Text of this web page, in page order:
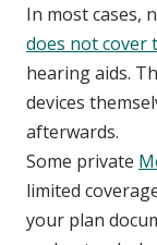
In most cases,
does not cover
hearing aids.
devices
afterwards.
Some private
limited
your plan